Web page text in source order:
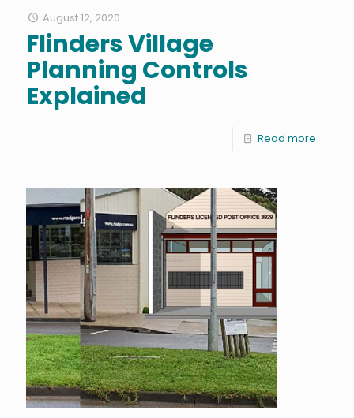
August 12, 2020
Flinders Village
Planning Controls
Explained
Read more